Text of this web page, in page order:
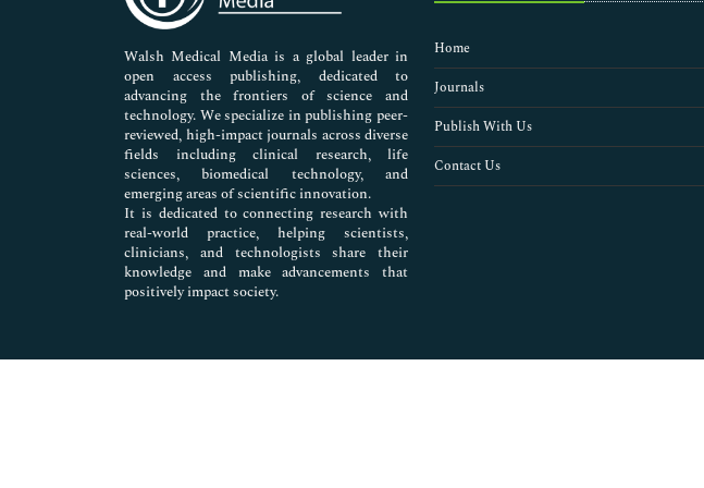
Nursing & Health Care
Pharmaceutical Sciences
Walsh Medical Media is a global leader in
open access publishing, dedicated to
advancing the frontiers of science and
technology. We specialize in publishing peer-
reviewed, high-impact journals across diverse
fields including clinical research, life
sciences, biomedical technology, and
emerging areas of scientific innovation.
It is dedicated to connecting research with
real-world practice, helping scientists,
clinicians, and technologists share their
knowledge and make advancements that
positively impact society.
Home
Journals
Publish With Us
Contact Us